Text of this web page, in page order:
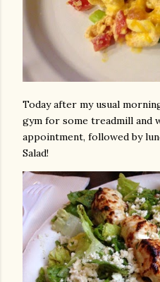
Today after my usual
gym for some treadmill and
appointment, followed by
Salad!